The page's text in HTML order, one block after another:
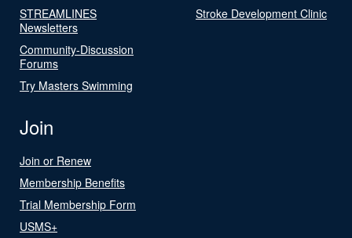
STREAMLINES
Newsletters
Community-Discussion
Forums
Try Masters Swimming
Stroke Development Clinic
Join
Join or Renew
Membership Benefits
Trial Membership Form
USMS+